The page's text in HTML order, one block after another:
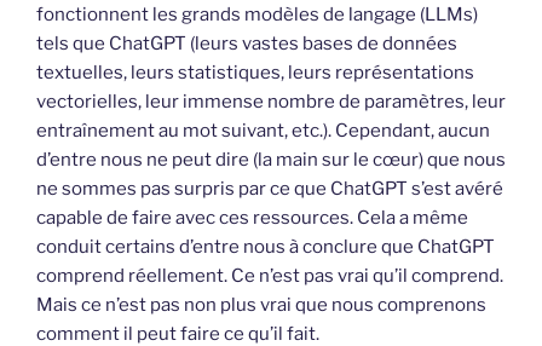
fonctionnent les grands modèles de langage (LLMs)
tels que ChatGPT (leurs vastes bases de données
textuelles, leurs statistiques, leurs représentations
vectorielles, leur immense nombre de paramètres, leur
entraînement au mot suivant, etc.). Cependant, aucun
d’entre nous ne peut dire (la main sur le cœur) que nous
ne sommes pas surpris par ce que ChatGPT s’est avéré
capable de faire avec ces ressources. Cela a même
conduit certains d’entre nous à conclure que ChatGPT
comprend réellement. Ce n’est pas vrai qu’il comprend.
Mais ce n’est pas non plus vrai que nous comprenons
comment il peut faire ce qu’il fait.